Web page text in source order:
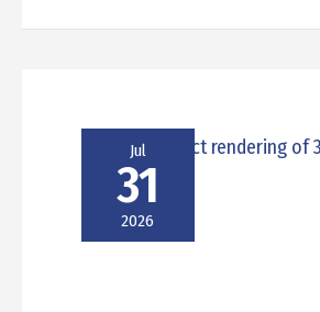
Jul
31
2026